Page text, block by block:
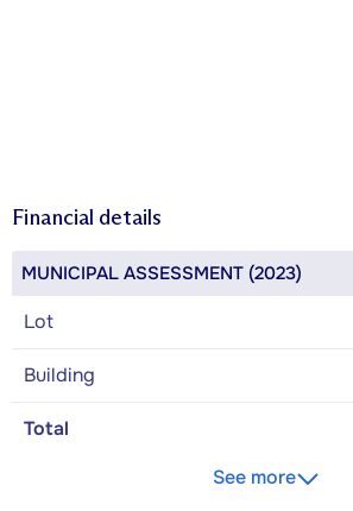
Financial details
MUNICIPAL ASSESSMENT (2023)
Lot
Building
Total
See more